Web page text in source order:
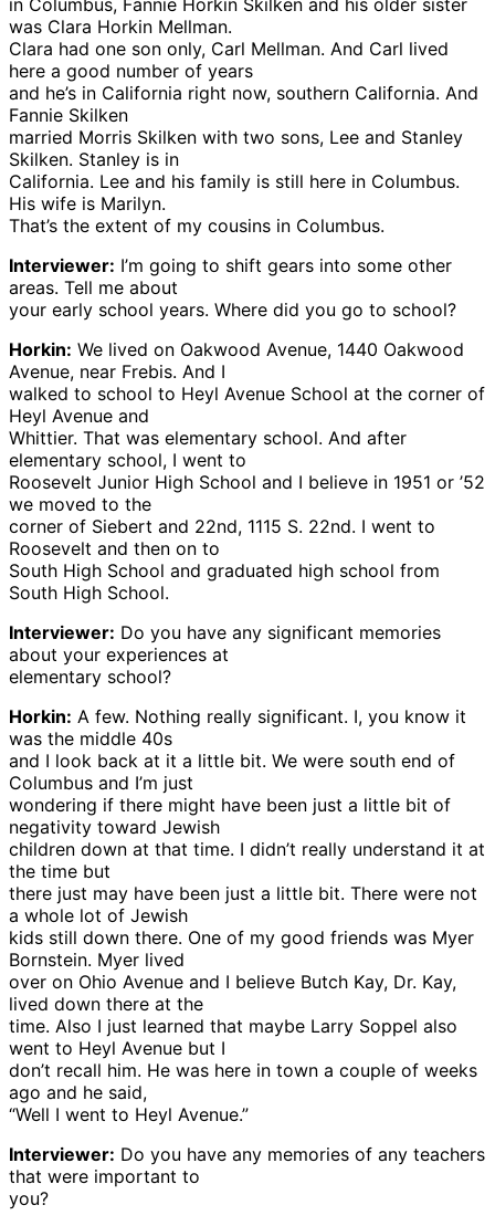
in Columbus, Fannie Horkin Skilken and his older sister
was Clara Horkin Mellman.
Clara had one son only, Carl Mellman. And Carl lived
here a good number of years
and he’s in California right now, southern California. And
Fannie Skilken
married Morris Skilken with two sons, Lee and Stanley
Skilken. Stanley is in
California. Lee and his family is still here in Columbus.
His wife is Marilyn.
That’s the extent of my cousins in Columbus.
Interviewer: I’m going to shift gears into some other
areas. Tell me about
your early school years. Where did you go to school?
Horkin: We lived on Oakwood Avenue, 1440 Oakwood
Avenue, near Frebis. And I
walked to school to Heyl Avenue School at the corner of
Heyl Avenue and
Whittier. That was elementary school. And after
elementary school, I went to
Roosevelt Junior High School and I believe in 1951 or ’52
we moved to the
corner of Siebert and 22nd, 1115 S. 22nd. I went to
Roosevelt and then on to
South High School and graduated high school from
South High School.
Interviewer: Do you have any significant memories
about your experiences at
elementary school?
Horkin: A few. Nothing really significant. I, you know it
was the middle 40s
and I look back at it a little bit. We were south end of
Columbus and I’m just
wondering if there might have been just a little bit of
negativity toward Jewish
children down at that time. I didn’t really understand it at
the time but
there just may have been just a little bit. There were not
a whole lot of Jewish
kids still down there. One of my good friends was Myer
Bornstein. Myer lived
over on Ohio Avenue and I believe Butch Kay, Dr. Kay,
lived down there at the
time. Also I just learned that maybe Larry Soppel also
went to Heyl Avenue but I
don’t recall him. He was here in town a couple of weeks
ago and he said,
“Well I went to Heyl Avenue.”
Interviewer: Do you have any memories of any teachers
that were important to
you?